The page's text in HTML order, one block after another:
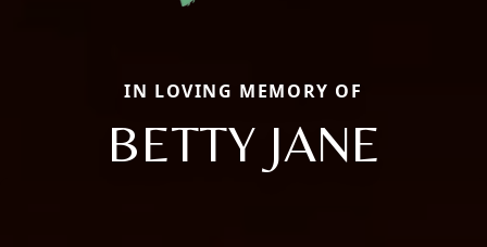
IN LOVING MEMORY OF
BETTY JANE